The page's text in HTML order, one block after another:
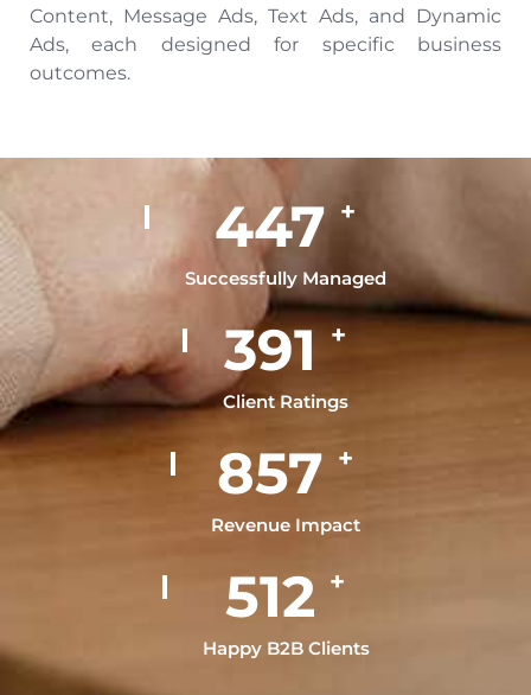
Content, Message Ads, Text Ads, and Dynamic
Ads, each designed for specific business
outcomes.
500 +
Successfully Managed
449 +
Client Ratings
996 +
Revenue Impact
597 +
Happy B2B Clients